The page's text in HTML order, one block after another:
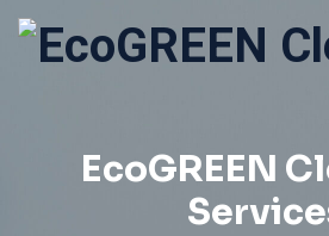
EcoGREEN